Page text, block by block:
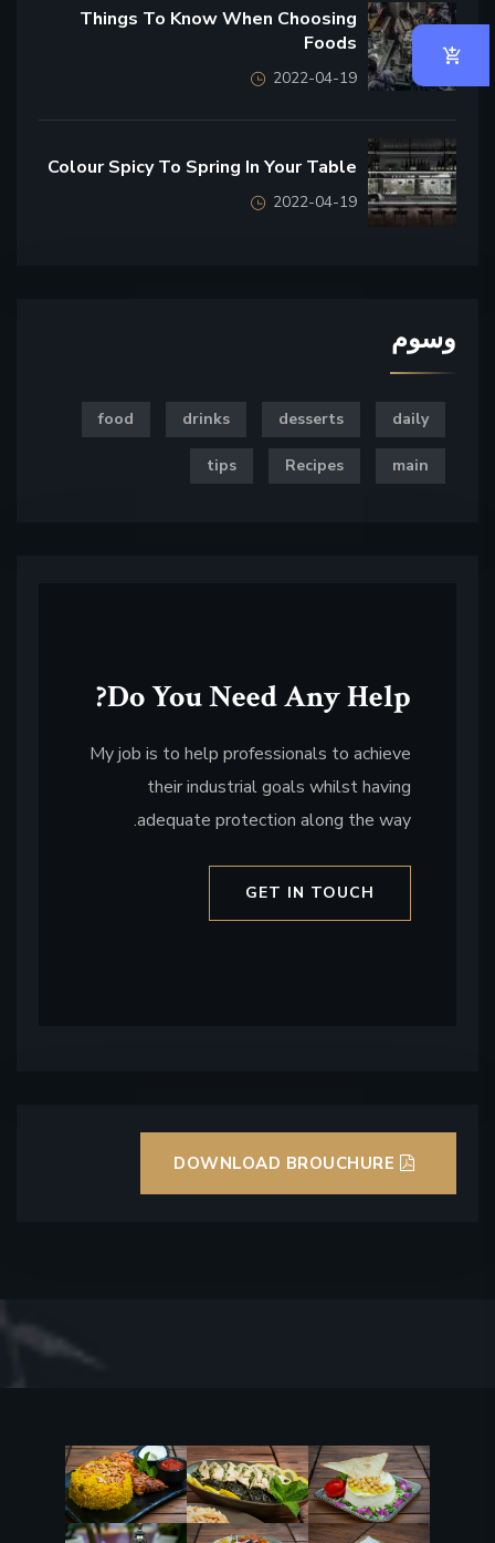
Things To Know When Choosing
Foods
2022-04-19
Colour Spicy To Spring In Your Table
2022-04-19
وسوم
daily
desserts
drinks
food
main
Recipes
tips
Do You Need Any Help?
My job is to help professionals to achieve
their industrial goals whilst having
adequate protection along the way.
GET IN TOUCH